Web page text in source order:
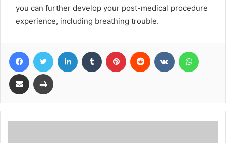
you can further develop your post-medical procedure
experience, including breathing trouble.
FacebookTwitter LinkedIn Tumblr Pinterest Reddit VKontakte
Share via Email Print